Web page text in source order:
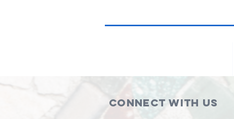
Connect with us